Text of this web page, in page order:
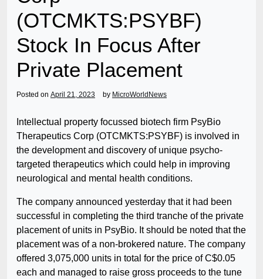
(OTCMKTS:PSYBF)
Stock In Focus After
Private Placement
Posted on April 21, 2023 by MicroWorldNews
Intellectual property focussed biotech firm PsyBio
Therapeutics Corp (OTCMKTS:PSYBF) is involved in
the development and discovery of unique psycho-
targeted therapeutics which could help in improving
neurological and mental health conditions.
The company announced yesterday that it had been
successful in completing the third tranche of the private
placement of units in PsyBio. It should be noted that the
placement was of a non-brokered nature. The company
offered 3,075,000 units in total for the price of C$0.05
each and managed to raise gross proceeds to the tune